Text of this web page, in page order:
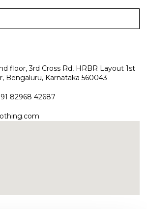
floor, 3rd Cross Rd, HRBR Layout 1st
Bengaluru, Karnataka 560043
82968 42687